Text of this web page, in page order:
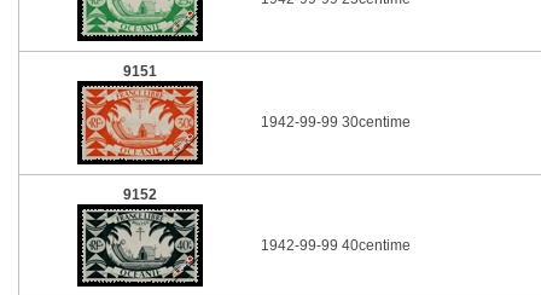
9151
1942-99-99 30centime
9152
1942-99-99 40centime